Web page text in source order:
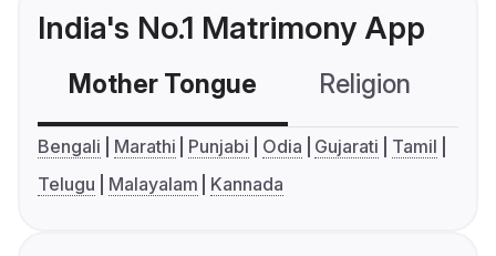
India's No.1 Matrimony App
Mother Tongue Religion
Bengali Marathi Punjabi Odia Gujarati
Tamil
Telugu
Malayalam Kannada